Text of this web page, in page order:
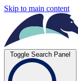
Skip to main content
Toggle Search Panel